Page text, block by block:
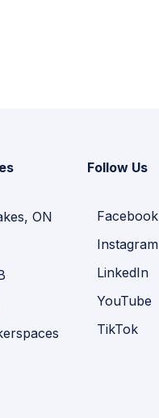
ON
Follow Us
Facebook
Instagram
LinkedIn
YouTube
TikTok